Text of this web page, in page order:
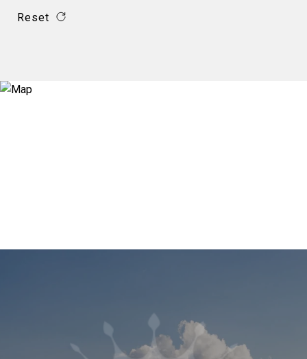
Reset